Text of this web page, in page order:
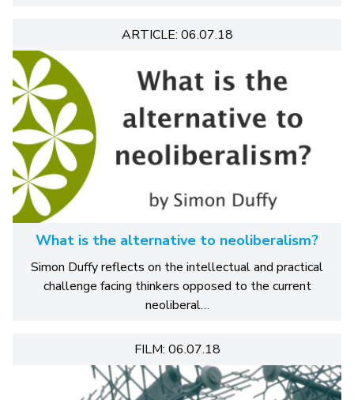
ARTICLE: 06.07.18
What is the alternative to neoliberalism?
Simon Duffy reflects on the intellectual and practical
challenge facing thinkers opposed to the current
neoliberal…
FILM: 06.07.18